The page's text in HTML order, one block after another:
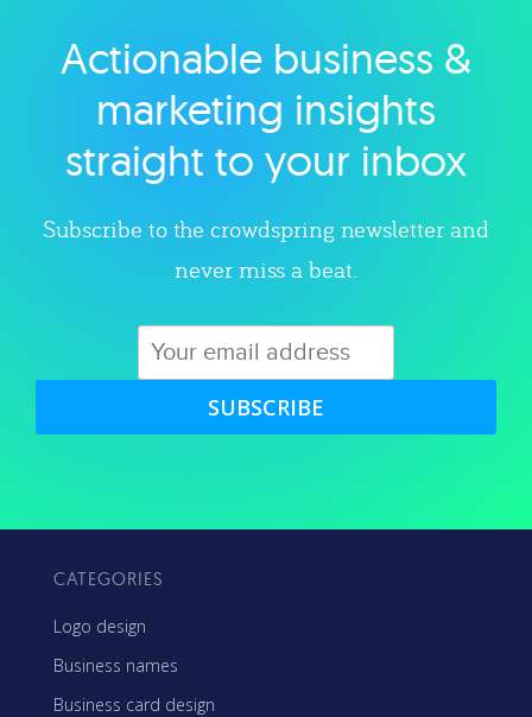
Explore category
Actionable business &
marketing insights
straight to your inbox
Subscribe to the crowdspring newsletter and
never miss a beat.
SUBSCRIBE
CATEGORIES
Logo design
Business names
Business card design